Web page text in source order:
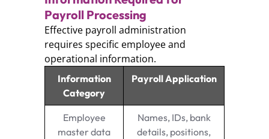
Payroll Processing
Effective payroll administration
requires specific employee and
operational information.
Information
Category
Payroll Application
Employee
master data
Names, IDs, bank
details, positions,